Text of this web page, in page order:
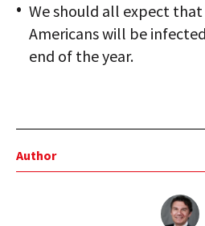
We should all expect
Americans will be
end of the year.
Author